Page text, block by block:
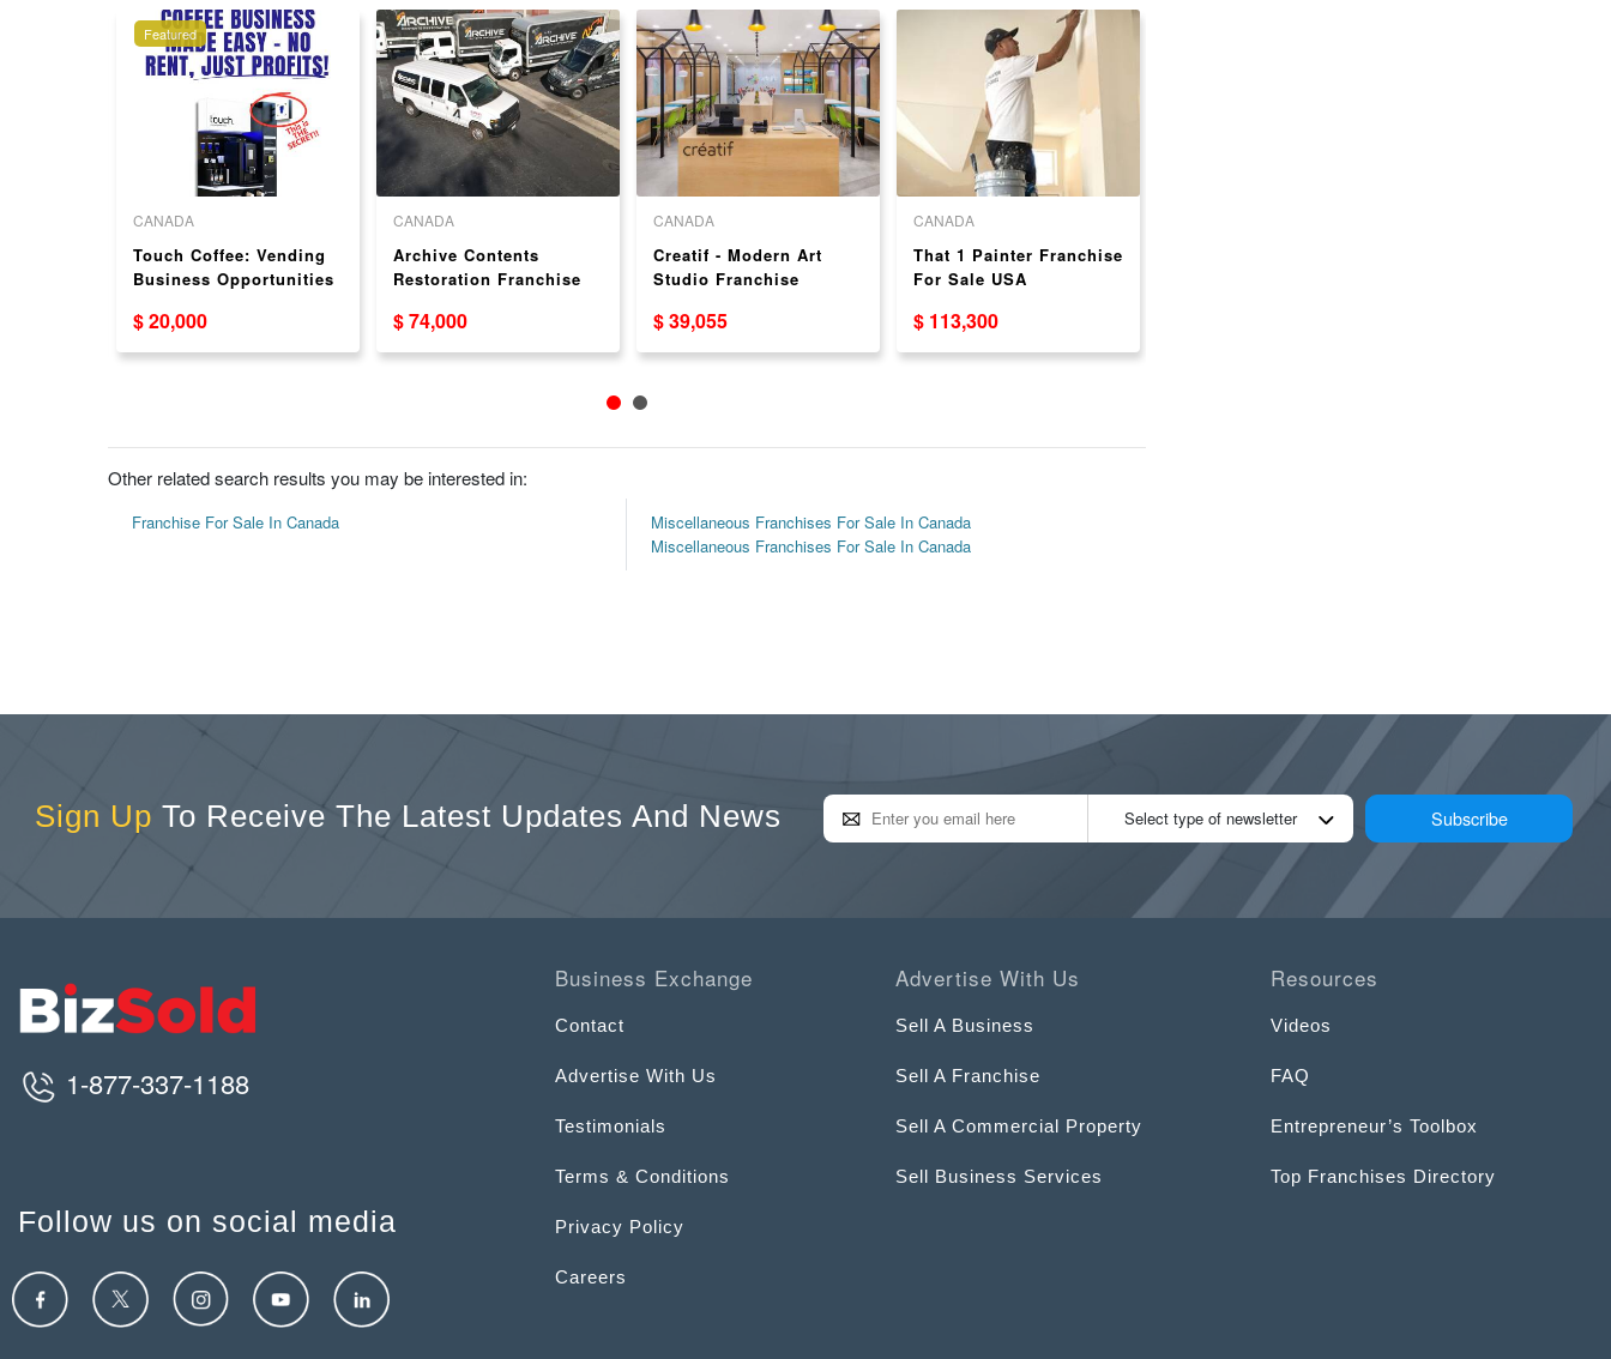
Featured
CANADA
Touch Coffee: Vending
Business Opportunities
$ 20,000
CANADA
Archive Contents
Restoration Franchise
$ 74,000
CANADA
Creatif - Modern Art
Studio Franchise
$ 39,055
CANADA
That 1 Painter Franchise
For Sale USA
$ 113,300
Other related search results you may be interested in:
Franchise For Sale In Canada
Miscellaneous Franchises For Sale In Canada
Miscellaneous Franchises For Sale In Canada
Sign Up To Receive The Latest Updates And News Select type of newsletter Subscribe
1-877-337-1188
Follow us on social media
Business Exchange
Contact
Advertise With Us
Testimonials
Terms & Conditions
Privacy Policy
Careers
Advertise With Us
Sell A Business
Sell A Franchise
Sell A Commercial Property
Sell Business Services
Resources
Videos
FAQ
Entrepreneur’s Toolbox
Top Franchises Directory